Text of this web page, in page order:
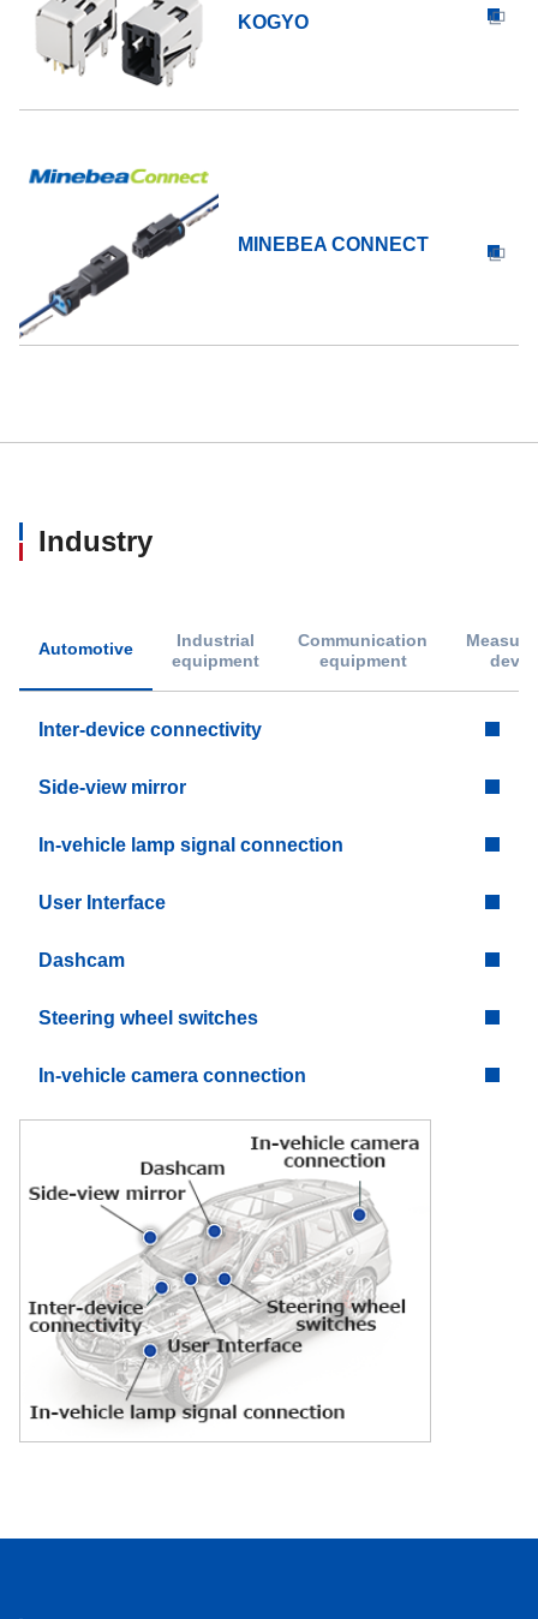
KOGYO
MINEBEA CONNECT
Industry
Automotive
Industrial
equipment
Communication
equipment
Inter-device connectivity
Side-view mirror
In-vehicle lamp signal connection
User Interface
Dashcam
Steering wheel switches
In-vehicle camera connection